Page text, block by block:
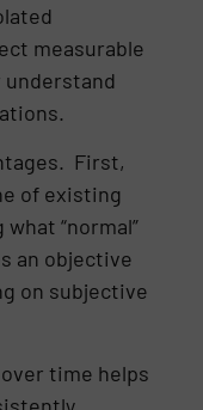
measurable
First,
of existing
“normal”
an objective
on subjective
time helps